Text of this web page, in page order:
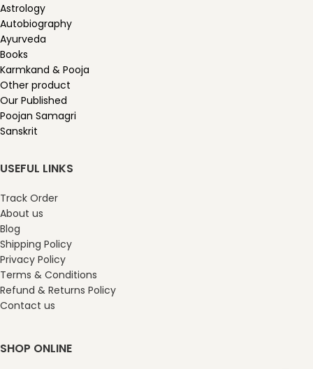
Astrology
Autobiography
Ayurveda
Books
Karmkand & Pooja
Other product
Our Published
Poojan Samagri
Sanskrit
USEFUL LINKS
Track Order
About us
Blog
Shipping Policy
Privacy Policy
Terms & Conditions
Refund & Returns Policy
Contact us
SHOP ONLINE